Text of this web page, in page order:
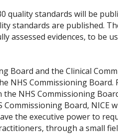
quality standards will be
standards are published.
assessed evidences, to be
Board and the Clinical
NHS Commissioning Board.
NHS Commissioning
Board, NICE
the executive power to
through a small